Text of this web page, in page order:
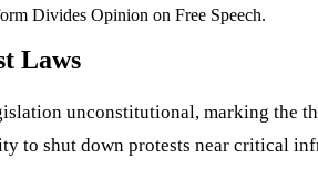
Divides Opinion on Free Speech.
Laws
unconstitutional, marking
shut down protests near critical